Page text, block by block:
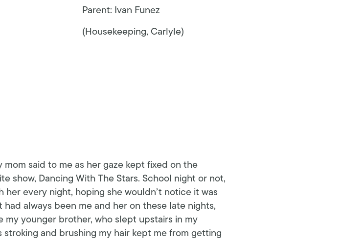
Parent: Ivan Funez
(Housekeeping, Carlyle)
mom said to me as her gaze kept fixed on the
show, Dancing With The Stars. School night or not,
her every night, hoping she wouldn’t notice it was
always been me and her on these late nights,
my younger brother, who slept upstairs in my
stroking and brushing my hair kept me from getting